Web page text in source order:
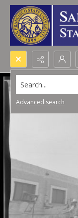
Search...
Advanced search